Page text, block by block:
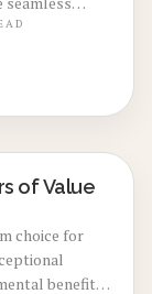
care draw
this
of Value
choice for
benefits